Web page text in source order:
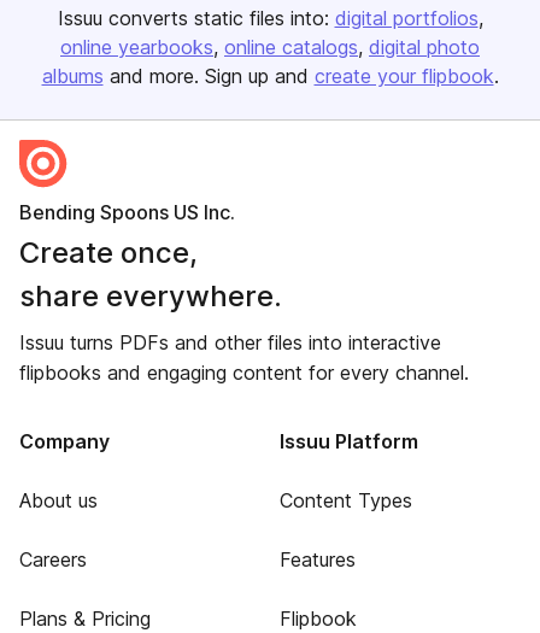
Issuu converts static files into: digital portfolios
online yearbooks online catalogs digital photo
albums and more. Sign up and create your flipbook.
Bending Spoons US Inc.
Create once,
share everywhere.
Issuu turns PDFs and other files into interactive
flipbooks and engaging content for every channel.
Company
About us
Careers
Plans & Pricing
Issuu Platform
Content Types
Features
Flipbook